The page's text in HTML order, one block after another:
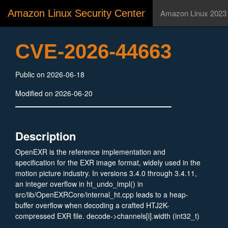
Amazon Linux Security Center Amazon Linux 2023
CVE-2026-44663
Public on 2026-06-18
Modified on 2026-06-20
Description
OpenEXR is the reference implementation and
specification for the EXR image format, widely used in the
motion picture industry. In versions 3.4.0 through 3.4.11,
an integer overflow in ht_undo_impl() in
src/lib/OpenEXRCore/internal_ht.cpp leads to a heap-
buffer overflow when decoding a crafted HTJ2K-
compressed EXR file. decode->channels[i].width (int32_t)